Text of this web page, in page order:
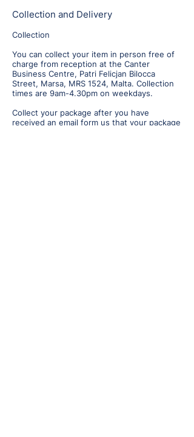
Collection and Delivery
Collection
You can collect your item in person free of
charge from reception at the Canter
Business Centre, Patri Felicjan Bilocca
Street, Marsa, MRS 1524, Malta. Collection
times are 9am-4.30pm on weekdays.
Collect your package after you have
received an email form us that your package